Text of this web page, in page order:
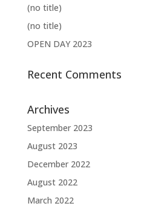
(no title)
(no title)
OPEN DAY 2023
Recent Comments
Archives
September 2023
August 2023
December 2022
August 2022
March 2022